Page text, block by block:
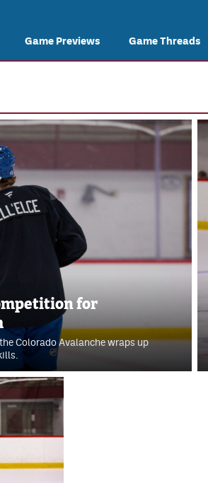
Game Previews Game Threads
for
Colorado Avalanche wraps up